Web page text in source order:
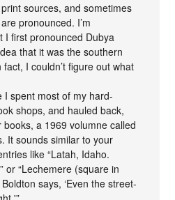
sources, and sometimes
pronounced. I’m
I first pronounced Dubya
that it was the southern
fact, I couldn’t figure out what
I spent most of my hard-
shops, and hauled back,
a 1969 volumne called
It sounds similar to your
like “Latah, Idaho.
or “Lechemere (square in
says, ‘Even the street-